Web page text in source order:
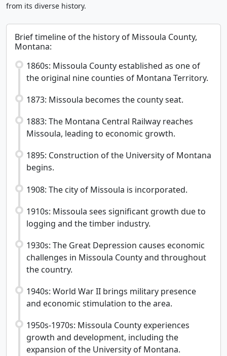
from its diverse history.
Brief timeline of the history of Missoula County,
Montana:
1860s: Missoula County established as one of
the original nine counties of Montana Territory.
1873: Missoula becomes the county seat.
1883: The Montana Central Railway reaches
Missoula, leading to economic growth.
1895: Construction of the University of Montana
begins.
1908: The city of Missoula is incorporated.
1910s: Missoula sees significant growth due to
logging and the timber industry.
1930s: The Great Depression causes economic
challenges in Missoula County and throughout
the country.
1940s: World War II brings military presence
and economic stimulation to the area.
1950s-1970s: Missoula County experiences
growth and development, including the
expansion of the University of Montana.